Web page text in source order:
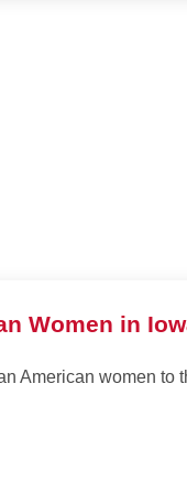
Women in
American women to